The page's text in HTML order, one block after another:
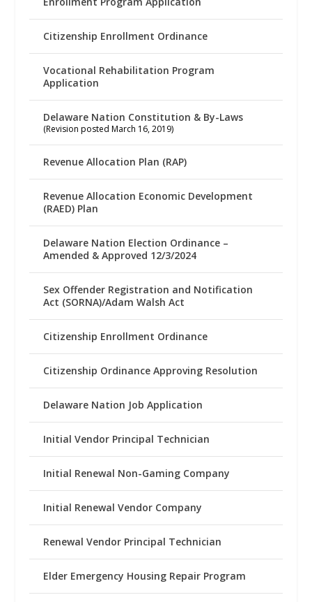
Citizenship Enrollment Ordinance
Vocational Rehabilitation Program
Application
Delaware Nation Constitution & By-Laws
(Revision posted March 16, 2019)
Revenue Allocation Plan (RAP)
Revenue Allocation Economic Development
(RAED) Plan
Delaware Nation Election Ordinance –
Amended & Approved 12/3/2024
Sex Offender Registration and Notification
Act (SORNA)/Adam Walsh Act
Citizenship Enrollment Ordinance
Citizenship Ordinance Approving Resolution
Delaware Nation Job Application
Initial Vendor Principal Technician
Initial Renewal Non-Gaming Company
Initial Renewal Vendor Company
Renewal Vendor Principal Technician
Elder Emergency Housing Repair Program